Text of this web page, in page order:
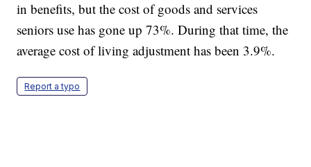
in benefits, but the cost of goods and services
seniors use has gone up 73%. During that time, the
average cost of living adjustment has been 3.9%.
Report a typo